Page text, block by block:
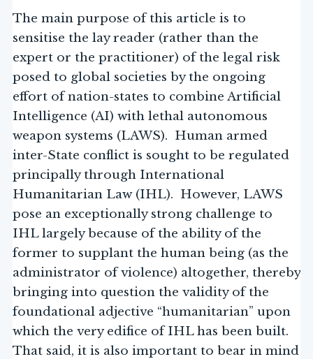
The main purpose of this article is to
sensitise the lay reader (rather than the
expert or the practitioner) of the legal risk
posed to global societies by the ongoing
effort of nation-states to combine Artificial
Intelligence (AI) with lethal autonomous
weapon systems (LAWS). Human armed
inter-State conflict is sought to be regulated
principally through International
Humanitarian Law (IHL). However, LAWS
pose an exceptionally strong challenge to
IHL largely because of the ability of the
former to supplant the human being (as the
administrator of violence) altogether, thereby
bringing into question the validity of the
foundational adjective “humanitarian” upon
which the very edifice of IHL has been built.
That said, it is also important to bear in mind